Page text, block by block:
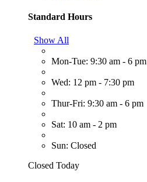
Standard Hours
Show All
Mon-Tue: 9:30 am - 6 pm
Wed: 12 pm - 7:30 pm
Thur-Fri: 9:30 am - 6 pm
Sat: 10 am - 2 pm
Sun: Closed
Closed Today